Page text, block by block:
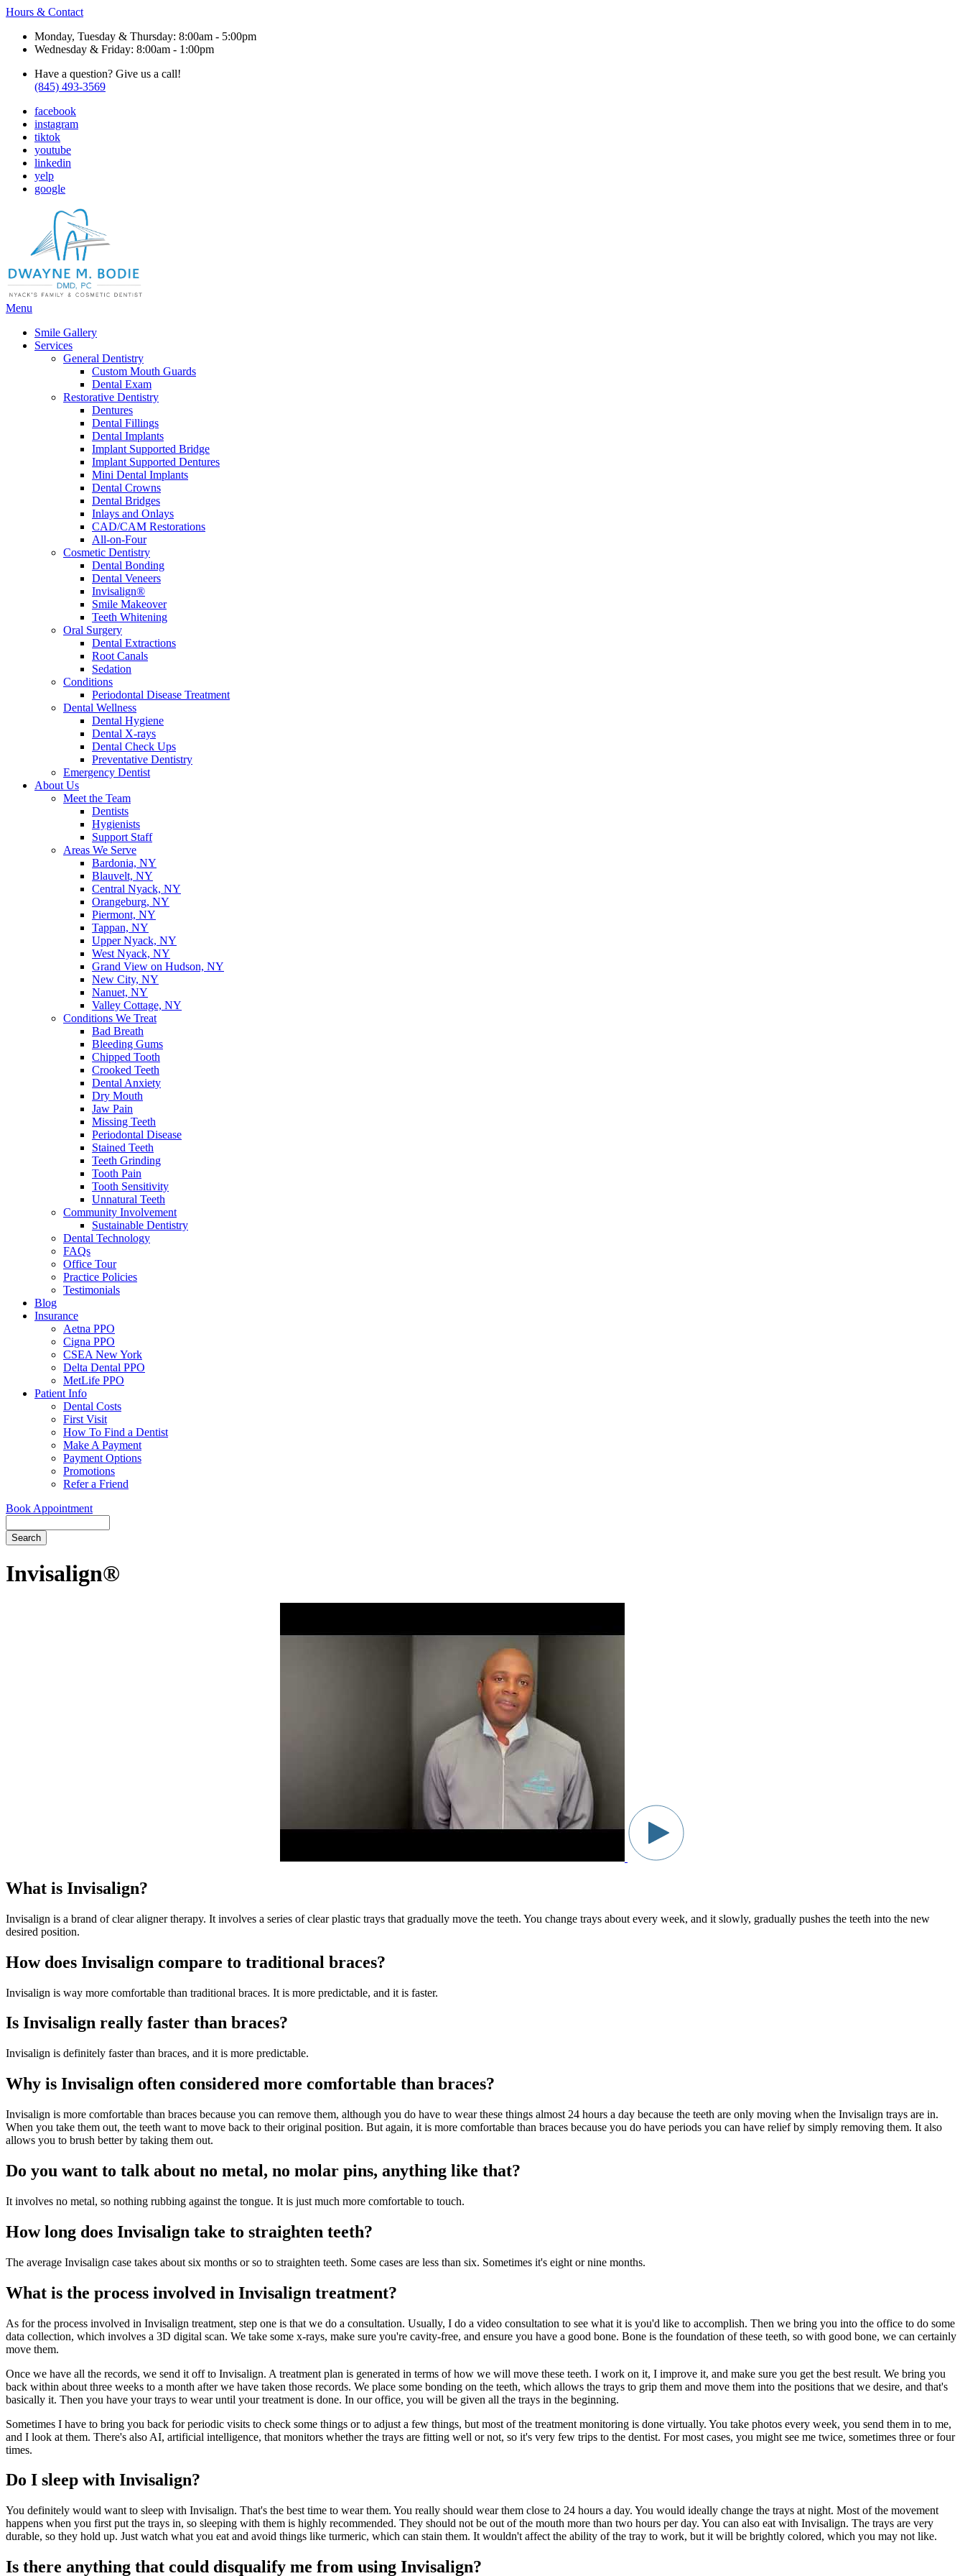
Hours & Contact
Monday, Tuesday & Thursday: 8:00am - 5:00pm
Wednesday & Friday: 8:00am - 1:00pm
Have a question? Give us a call!
(845) 493-3569
facebook
instagram
tiktok
youtube
linkedin
yelp
google
Main
Menu
Smile Gallery
Services
General Dentistry
Custom Mouth Guards
Dental Exam
Restorative Dentistry
Dentures
Dental Fillings
Dental Implants
Implant Supported Bridge
Implant Supported Dentures
Mini Dental Implants
Dental Crowns
Dental Bridges
Inlays and Onlays
CAD/CAM Restorations
All-on-Four
Cosmetic Dentistry
Dental Bonding
Dental Veneers
Invisalign®
Smile Makeover
Teeth Whitening
Oral Surgery
Dental Extractions
Root Canals
Sedation
Conditions
Periodontal Disease Treatment
Dental Wellness
Dental Hygiene
Dental X-rays
Dental Check Ups
Preventative Dentistry
Emergency Dentist
About Us
Meet the Team
Dentists
Hygienists
Support Staff
Areas We Serve
Bardonia, NY
Blauvelt, NY
Central Nyack, NY
Orangeburg, NY
Piermont, NY
Tappan, NY
Upper Nyack, NY
West Nyack, NY
Grand View on Hudson, NY
New City, NY
Nanuet, NY
Valley Cottage, NY
Conditions We Treat
Bad Breath
Bleeding Gums
Chipped Tooth
Crooked Teeth
Dental Anxiety
Dry Mouth
Jaw Pain
Missing Teeth
Periodontal Disease
Stained Teeth
Teeth Grinding
Tooth Pain
Tooth Sensitivity
Unnatural Teeth
Community Involvement
Sustainable Dentistry
Dental Technology
FAQs
Office Tour
Practice Policies
Testimonials
Blog
Insurance
Aetna PPO
Cigna PPO
CSEA New York
Delta Dental PPO
MetLife PPO
Patient Info
Dental Costs
First Visit
How To Find a Dentist
Make A Payment
Payment Options
Promotions
Refer a Friend
Book Appointment
Invisalign®
What is Invisalign?
Invisalign is a brand of clear aligner therapy. It involves a series of clear plastic trays that gradually move the teeth. You change trays about every week, and it slowly, gradually pushes the teeth into the new
desired position.
How does Invisalign compare to traditional braces?
Invisalign is way more comfortable than traditional braces. It is more predictable, and it is faster.
Is Invisalign really faster than braces?
Invisalign is definitely faster than braces, and it is more predictable.
Why is Invisalign often considered more comfortable than braces?
Invisalign is more comfortable than braces because you can remove them, although you do have to wear these things almost 24 hours a day because the teeth are only moving when the Invisalign trays are in.
When you take them out, the teeth want to move back to their original position. But again, it is more comfortable than braces because you do have periods you can have relief by simply removing them. It also
allows you to brush better by taking them out.
Do you want to talk about no metal, no molar pins, anything like that?
It involves no metal, so nothing rubbing against the tongue. It is just much more comfortable to touch.
How long does Invisalign take to straighten teeth?
The average Invisalign case takes about six months or so to straighten teeth. Some cases are less than six. Sometimes it's eight or nine months.
What is the process involved in Invisalign treatment?
As for the process involved in Invisalign treatment, step one is that we do a consultation. Usually, I do a video consultation to see what it is you'd like to accomplish. Then we bring you into the office to do some
data collection, which involves a 3D digital scan. We take some x-rays, make sure you're cavity-free, and ensure you have a good bone. Bone is the foundation of these teeth, so with good bone, we can certainly
move them.
Once we have all the records, we send it off to Invisalign. A treatment plan is generated in terms of how we will move these teeth. I work on it, I improve it, and make sure you get the best result. We bring you
back within about three weeks to a month after we have taken those records. We place some bonding on the teeth, which allows the trays to grip them and move them into the positions that we desire, and that's
basically it. Then you have your trays to wear until your treatment is done. In our office, you will be given all the trays in the beginning.
Sometimes I have to bring you back for periodic visits to check some things or to adjust a few things, but most of the treatment monitoring is done virtually. You take photos every week, you send them in to me,
and I look at them. There's also AI, artificial intelligence, that monitors whether the trays are fitting well or not, so it's very few trips to the dentist. For most cases, you might see me twice, sometimes three or four
times.
Do I sleep with Invisalign?
You definitely would want to sleep with Invisalign. That's the best time to wear them. You really should wear them close to 24 hours a day. You would ideally change the trays at night. Most of the movement
happens when you first put the trays in, so sleeping with them is highly recommended. They should not be out of the mouth more than two hours per day. You can also eat with Invisalign. The trays are very
durable, so they hold up. Just watch what you eat and avoid things like turmeric, which can stain them. It wouldn't affect the ability of the tray to work, but it will be brightly colored, which you may not like.
Is there anything that could disqualify me from using Invisalign?